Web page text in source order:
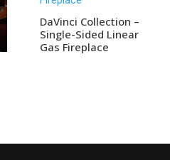
DaVinci Collection –
Single-Sided Linear
Gas Fireplace